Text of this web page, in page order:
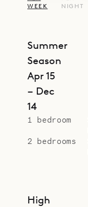
WEEK
NIGHT
Summer
Season
Apr 15
– Dec
14
1 bedroom
2 bedrooms
High